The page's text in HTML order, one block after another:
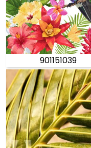
901151039